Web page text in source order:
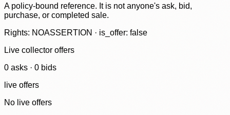
A policy-bound reference. It is not anyone's ask, bid,
purchase, or completed sale.
Rights: NOASSERTION · is_offer: false
Live collector offers
0 asks · 0 bids
live offers
No live offers